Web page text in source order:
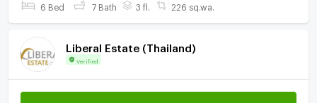
6 Bed 7 Bath 3 fl. 226 sq.wa.
Liberal Estate (Thailand)
Verified